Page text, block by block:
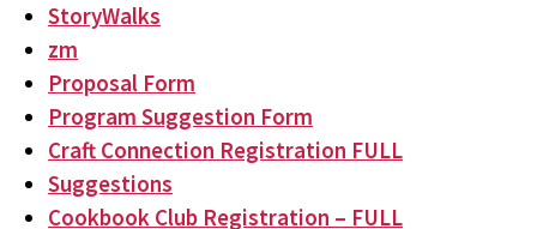
StoryWalks
zm
Proposal Form
Program Suggestion Form
Craft Connection Registration FULL
Suggestions
Cookbook Club Registration – FULL